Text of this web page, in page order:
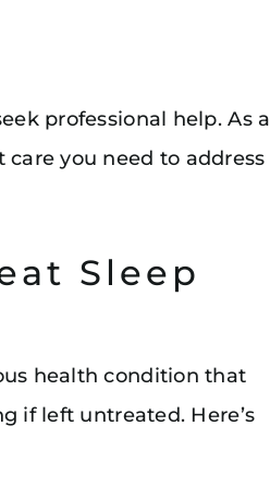
professional help. As a
you need to address
Sleep
health condition that
if left untreated. Here’s